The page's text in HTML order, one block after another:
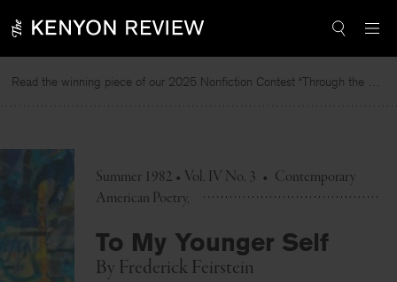
to
Read the winning piece of our 2025 Nonfiction Contest “Through the Mirror” by Jessie Cato selected by Lucy Ives.
Summer 1982 • Vol. IV No. 3 • Contemporary
American Poetry
To My Younger Self
By Frederick Feirstein